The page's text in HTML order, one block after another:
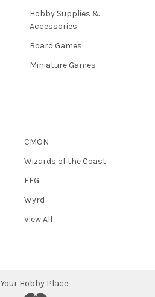
Hobby Supplies &
Accessories
Board Games
Miniature Games
CMON
Wizards of the Coast
FFG
Wyrd
View All
Your Hobby Place.